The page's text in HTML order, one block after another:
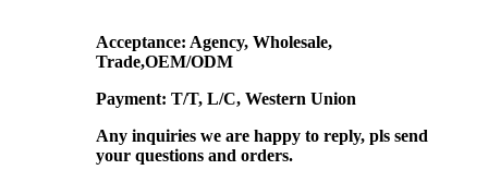
Acceptance: Agency, Wholesale,
Trade,OEM/ODM
Payment: T/T, L/C, Western Union
Any inquiries we are happy to reply, pls send
your questions and orders.